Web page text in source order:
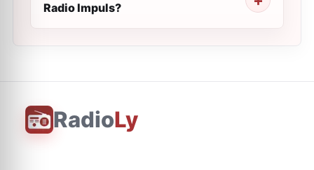
Radio Impuls?
RadioLy